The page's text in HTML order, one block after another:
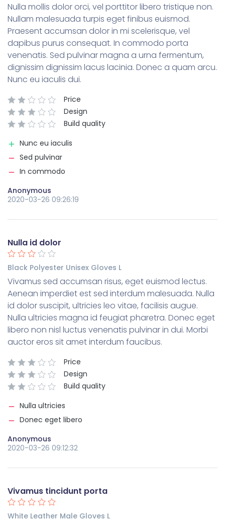
Nulla mollis dolor orci, vel porttitor libero tristique non.
Nullam malesuada turpis eget finibus euismod.
Praesent accumsan dolor in mi scelerisque, vel
dapibus purus consequat. In commodo porta
venenatis. Sed pulvinar magna a urna fermentum,
dignissim dignissim lacus lacinia. Donec a quam arcu.
Nunc eu iaculis dui.
Price
Design
Build quality
Nunc eu iaculis
Sed pulvinar
In commodo
Anonymous
2020-03-26 09:26:19
Nulla id dolor
Black Polyester Unisex Gloves L
Vivamus sed accumsan risus, eget euismod lectus.
Aenean imperdiet est sed interdum malesuada. Nulla
id dolor suscipit, ultricies leo vitae, facilisis augue.
Nulla ultricies magna id feugiat pharetra. Donec eget
libero non nisl luctus venenatis pulvinar in dui. Morbi
auctor eros sit amet interdum faucibus.
Price
Design
Build quality
Nulla ultricies
Donec eget libero
Anonymous
2020-03-26 09:12:32
Vivamus tincidunt porta
White Leather Male Gloves L